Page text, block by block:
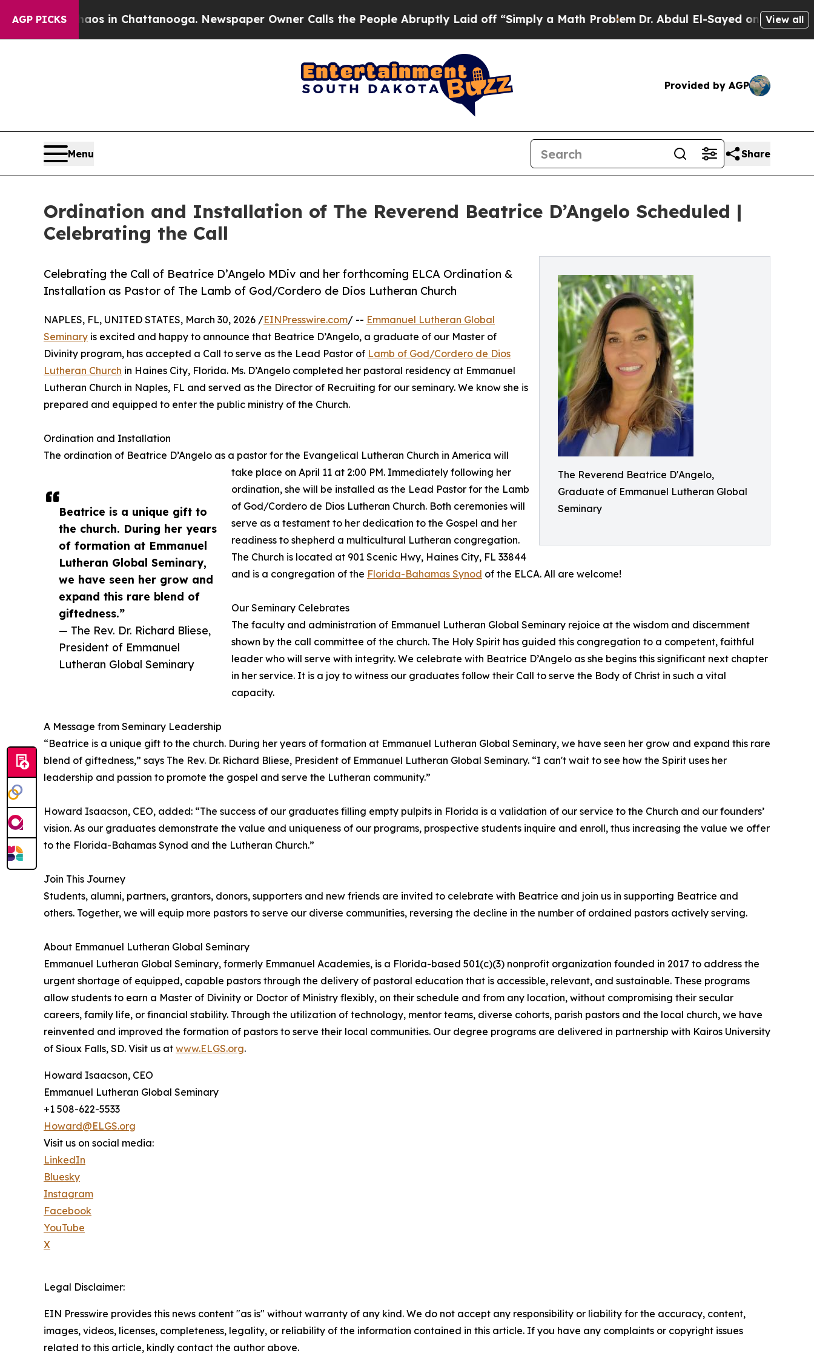
AGP PICKS
Chaos in Chattanooga. Newspaper Owner Calls the People Abruptly Laid off “Simply a Math Problem Dr. Abdul El-Sayed on Historic View all
Provided by AGP
Menu Share
Ordination and Installation of The Reverend Beatrice D’Angelo Scheduled |
Celebrating the Call
The Reverend Beatrice D'Angelo,
Graduate of Emmanuel Lutheran Global
Seminary
Celebrating the Call of Beatrice D’Angelo MDiv and her forthcoming ELCA Ordination &
Installation as Pastor of The Lamb of God/Cordero de Dios Lutheran Church
Beatrice is a unique gift to
the church. During her years
of formation at Emmanuel
Lutheran Global Seminary,
we have seen her grow and
expand this rare blend of
giftedness.”
— The Rev. Dr. Richard Bliese,
President of Emmanuel
Lutheran Global Seminary
NAPLES, FL, UNITED STATES, March 30, 2026 /EINPresswire.com/ -- Emmanuel Lutheran Global
Seminary is excited and happy to announce that Beatrice D’Angelo, a graduate of our Master of
Divinity program, has accepted a Call to serve as the Lead Pastor of Lamb of God/Cordero de Dios
Lutheran Church in Haines City, Florida. Ms. D’Angelo completed her pastoral residency at Emmanuel
Lutheran Church in Naples, FL and served as the Director of Recruiting for our seminary. We know she is
prepared and equipped to enter the public ministry of the Church.
Ordination and Installation
The ordination of Beatrice D’Angelo as a pastor for the Evangelical Lutheran Church in America will
take place on April 11 at 2:00 PM. Immediately following her
ordination, she will be installed as the Lead Pastor for the Lamb
of God/Cordero de Dios Lutheran Church. Both ceremonies will
serve as a testament to her dedication to the Gospel and her
readiness to shepherd a multicultural Lutheran congregation.
The Church is located at 901 Scenic Hwy, Haines City, FL 33844
and is a congregation of the Florida-Bahamas Synod of the ELCA. All are welcome!
Our Seminary Celebrates
The faculty and administration of Emmanuel Lutheran Global Seminary rejoice at the wisdom and discernment
shown by the call committee of the church. The Holy Spirit has guided this congregation to a competent, faithful
leader who will serve with integrity. We celebrate with Beatrice D’Angelo as she begins this significant next chapter
in her service. It is a joy to witness our graduates follow their Call to serve the Body of Christ in such a vital
capacity.
A Message from Seminary Leadership
“Beatrice is a unique gift to the church. During her years of formation at Emmanuel Lutheran Global Seminary, we have seen her grow and expand this rare
blend of giftedness,” says The Rev. Dr. Richard Bliese, President of Emmanuel Lutheran Global Seminary. “I can't wait to see how the Spirit uses her
leadership and passion to promote the gospel and serve the Lutheran community.”
Howard Isaacson, CEO, added: “The success of our graduates filling empty pulpits in Florida is a validation of our service to the Church and our founders’
vision. As our graduates demonstrate the value and uniqueness of our programs, prospective students inquire and enroll, thus increasing the value we offer
to the Florida-Bahamas Synod and the Lutheran Church.”
Join This Journey
Students, alumni, partners, grantors, donors, supporters and new friends are invited to celebrate with Beatrice and join us in supporting Beatrice and
others. Together, we will equip more pastors to serve our diverse communities, reversing the decline in the number of ordained pastors actively serving.
About Emmanuel Lutheran Global Seminary
Emmanuel Lutheran Global Seminary, formerly Emmanuel Academies, is a Florida-based 501(c)(3) nonprofit organization founded in 2017 to address the
urgent shortage of equipped, capable pastors through the delivery of pastoral education that is accessible, relevant, and sustainable. These programs
allow students to earn a Master of Divinity or Doctor of Ministry flexibly, on their schedule and from any location, without compromising their secular
careers, family life, or financial stability. Through the utilization of technology, mentor teams, diverse cohorts, parish pastors and the local church, we have
reinvented and improved the formation of pastors to serve their local communities. Our degree programs are delivered in partnership with Kairos University
of Sioux Falls, SD. Visit us at www.ELGS.org.
Howard Isaacson, CEO
Emmanuel Lutheran Global Seminary
+1 508-622-5533
Howard@ELGS.org
Visit us on social media:
LinkedIn
Bluesky
Instagram
Facebook
YouTube
X
Legal Disclaimer:
EIN Presswire provides this news content "as is" without warranty of any kind. We do not accept any responsibility or liability for the accuracy, content,
images, videos, licenses, completeness, legality, or reliability of the information contained in this article. If you have any complaints or copyright issues
related to this article, kindly contact the author above.